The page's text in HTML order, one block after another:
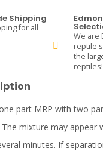
Shipping
for all
We are
reptile
the
reptiles!
part MRP with two
mixture may appear
minutes. If